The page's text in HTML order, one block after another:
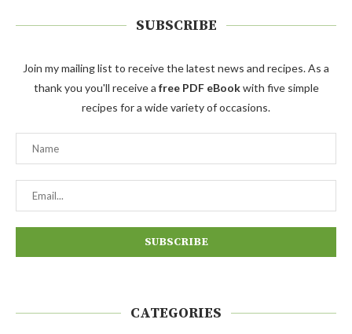
SUBSCRIBE
Join my mailing list to receive the latest news and recipes. As a
thank you you'll receive a free PDF eBookwith five simple
recipes for a wide variety of occasions.
CATEGORIES